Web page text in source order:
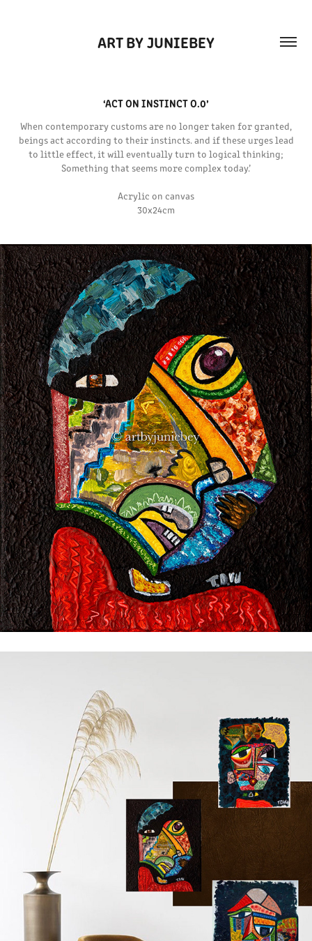
ART BY JUNIEBEY
‘ACT ON INSTINCT O.0’
When contemporary customs are no longer taken for granted,
beings act according to their instincts. and if these urges lead
to little effect, it will eventually turn to logical thinking;
Something that seems more complex today.’
Acrylic on canvas
30x24cm